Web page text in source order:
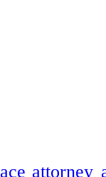
ace attorney